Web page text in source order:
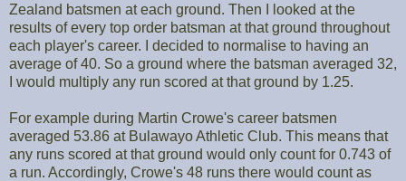
Zealand batsmen at each ground. Then I looked at the
results of every top order batsman at that ground throughout
each player's career. I decided to normalise to having an
average of 40. So a ground where the batsman averaged 32,
I would multiply any run scored at that ground by 1.25.
For example during Martin Crowe's career batsmen
averaged 53.86 at Bulawayo Athletic Club. This means that
any runs scored at that ground would only count for 0.743 of
a run. Accordingly, Crowe's 48 runs there would count as